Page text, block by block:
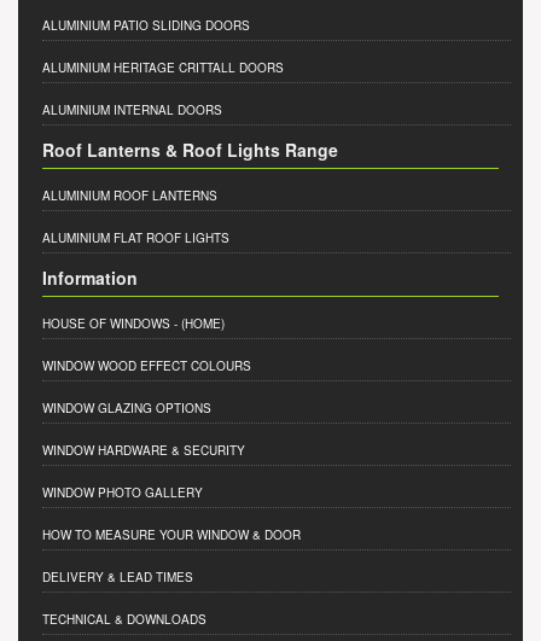
ALUMINIUM PATIO SLIDING DOORS
ALUMINIUM HERITAGE CRITTALL DOORS
ALUMINIUM INTERNAL DOORS
Roof Lanterns & Roof Lights Range
ALUMINIUM ROOF LANTERNS
ALUMINIUM FLAT ROOF LIGHTS
Information
HOUSE OF WINDOWS - (HOME)
WINDOW WOOD EFFECT COLOURS
WINDOW GLAZING OPTIONS
WINDOW HARDWARE & SECURITY
WINDOW PHOTO GALLERY
HOW TO MEASURE YOUR WINDOW & DOOR
DELIVERY & LEAD TIMES
TECHNICAL & DOWNLOADS